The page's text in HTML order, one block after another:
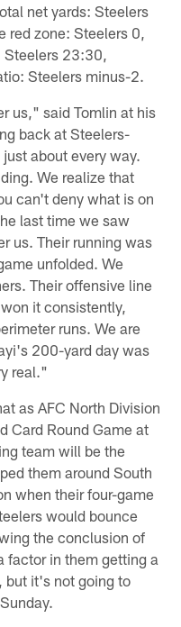
net yards: Steelers
zone: Steelers 0,
23:30,
Steelers minus-2.
us," said Tomlin at his
back at Steelers-
about every way.
We realize that
can't deny what is on
last time we saw
us. Their running was
unfolded. We
Their offensive line
it consistently,
runs. We are
200-yard day was
real."
as AFC North Division
Card Round Game at
team will be the
them around South
when their four-game
would bounce
the conclusion of
factor in them getting a
but it's not going to